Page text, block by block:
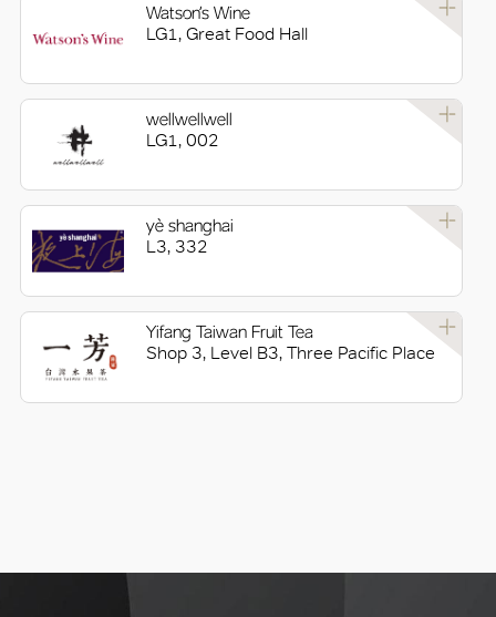
Watson’s Wine
LG1, Great Food Hall
wellwellwell
LG1, 002
yè shanghai
L3, 332
Yifang Taiwan Fruit Tea
Shop 3, Level B3, Three Pacific Place